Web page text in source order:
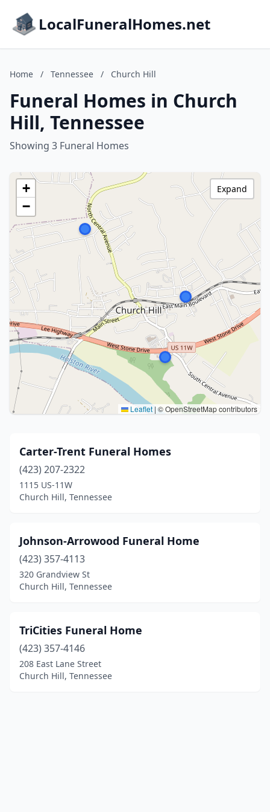
LocalFuneralHomes.net
Home / Tennessee / Church Hill
Funeral Homes in Church
Hill, Tennessee
Showing 3 Funeral Homes
+
−
Leaflet | © OpenStreetMap contributors
Expand
Carter-Trent Funeral Homes
(423) 207-2322
1115 US-11W
Church Hill, Tennessee
Johnson-Arrowood Funeral Home
(423) 357-4113
320 Grandview St
Church Hill, Tennessee
TriCities Funeral Home
(423) 357-4146
208 East Lane Street
Church Hill, Tennessee